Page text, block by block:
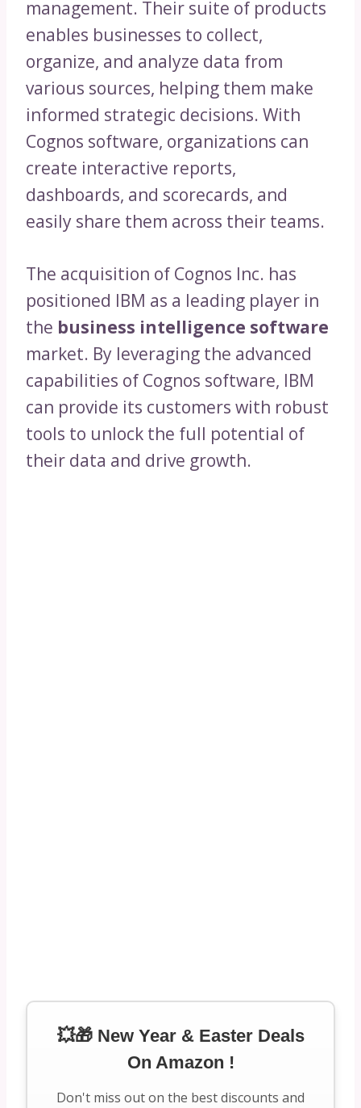
management. Their suite of products
enables businesses to collect,
organize, and analyze data from
various sources, helping them make
informed strategic decisions. With
Cognos software, organizations can
create interactive reports,
dashboards, and scorecards, and
easily share them across their teams.
The acquisition of Cognos Inc. has
positioned IBM as a leading player in
the business intelligence software
market. By leveraging the advanced
capabilities of Cognos software, IBM
can provide its customers with robust
tools to unlock the full potential of
their data and drive growth.
💥🎁 New Year & Easter Deals
On Amazon !
Don't miss out on the best discounts and